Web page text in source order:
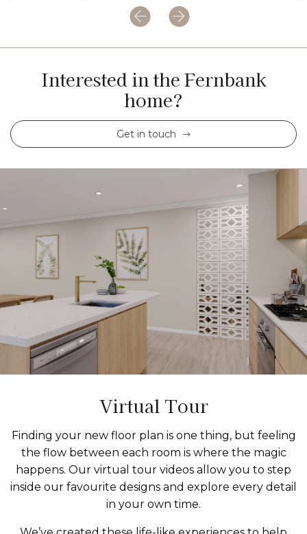
Interested in the Fernbank
home?
Get in touch
Virtual Tour
Finding your new floor plan is one thing, but feeling
the flow between each room is where the magic
happens. Our virtual tour videos allow you to step
inside our favourite designs and explore every detail
in your own time.